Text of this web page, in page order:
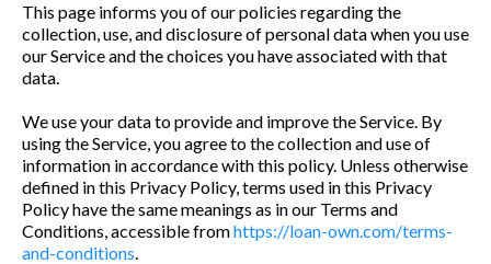
This page informs you of our policies regarding the
collection, use, and disclosure of personal data when you use
our Service and the choices you have associated with that
data.
We use your data to provide and improve the Service. By
using the Service, you agree to the collection and use of
information in accordance with this policy. Unless otherwise
defined in this Privacy Policy, terms used in this Privacy
Policy have the same meanings as in our Terms and
Conditions, accessible fromhttps://loan-own.com/terms-
and-conditions.